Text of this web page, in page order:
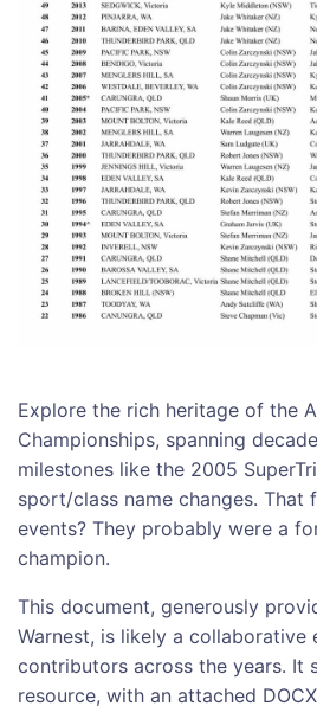
Explore the rich heritage of the
Championships, spanning
milestones like the 2005
sport/class name changes. That
events? They probably were a
champion.
This document, generously
Warnest, is likely a
contributors across the years. It
resource, with an attached